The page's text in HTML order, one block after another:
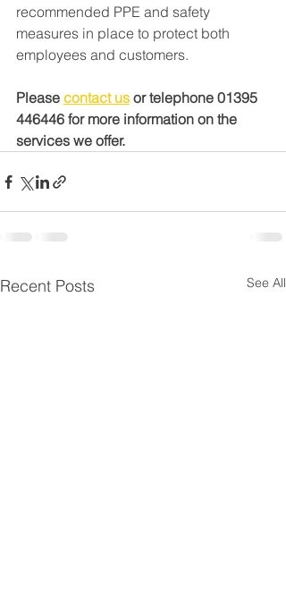
recommended PPE and safety
measures in place to protect both
employees and customers.
Please contact us or telephone 01395
446446 for more information on the
services we offer.
Recent Posts See All